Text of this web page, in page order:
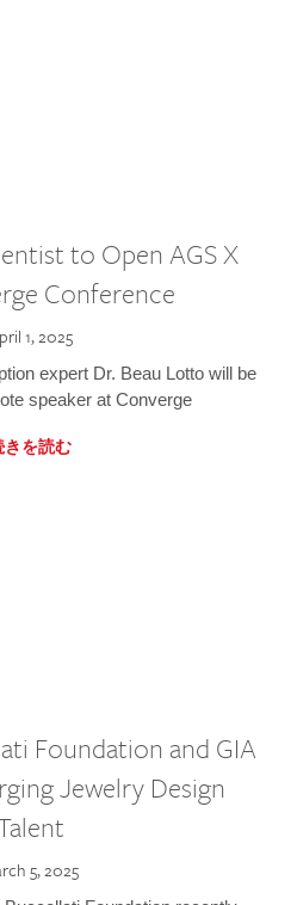
to Open AGS X
Conference
1, 2025
expert Dr. Beau Lotto will be
speaker at Converge
きを読む
Foundation and GIA
Jewelry Design
5, 2025